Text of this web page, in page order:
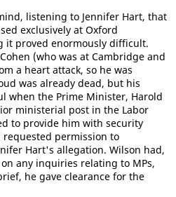
listening to Jennifer Hart, that
exclusively at Oxford
it proved enormously difficult.
(who was at Cambridge and
a heart attack, so he was
was already dead, but his
when the Prime Minister, Harold
ministerial post in the Labor
to provide him with security
requested permission to
Hart's allegation. Wilson had,
any inquiries relating to MPs,
he gave clearance for the